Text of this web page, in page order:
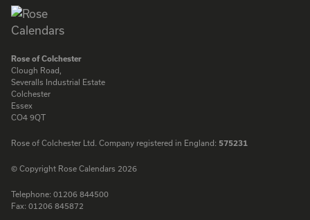
Rose of Colchester
Clough Road,
Severalls Industrial Estate
Colchester
Essex
CO4 9QT
Rose of Colchester Ltd. Company registered in England: 575231
© Copyright Rose Calendars 2026
Telephone: 01206 844500
Fax: 01206 845872